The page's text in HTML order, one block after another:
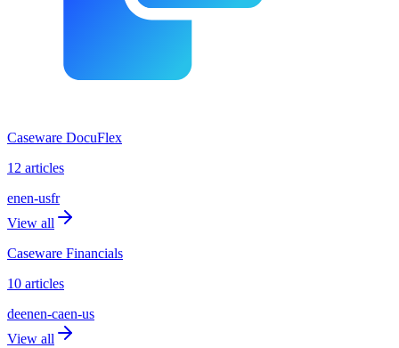
Caseware DocuFlex
12 articles
enen-usfr
View all
Caseware Financials
10 articles
deenen-caen-us
View all